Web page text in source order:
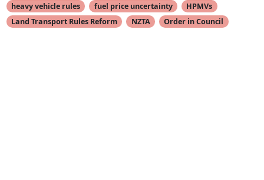
heavy vehicle rules
fuel price uncertainty
HPMVs
Land Transport Rules Reform
NZTA Order in Council